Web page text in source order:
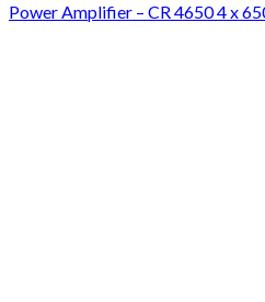
Power Amplifier – CR 4650 4 x